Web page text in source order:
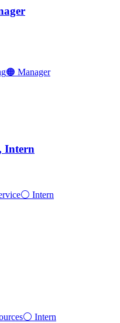
🟠 Manager
Intern
⚪ Intern
⚪ Intern